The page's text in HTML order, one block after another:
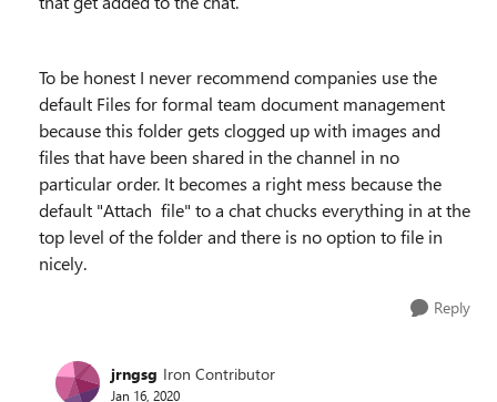
To be honest I never recommend companies use the
default Files for formal team document management
because this folder gets clogged up with images and
files that have been shared in the channel in no
particular order. It becomes a right mess because the
default "Attach file" to a chat chucks everything in at the
top level of the folder and there is no option to file in
nicely.
Reply
jrngsg Iron Contributor
Jan 16, 2020